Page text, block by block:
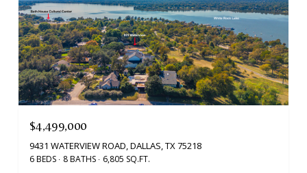
$4,499,000
9431 WATERVIEW ROAD, DALLAS, TX 75218
6 BEDS 8 BATHS 6,805 SQ.FT.